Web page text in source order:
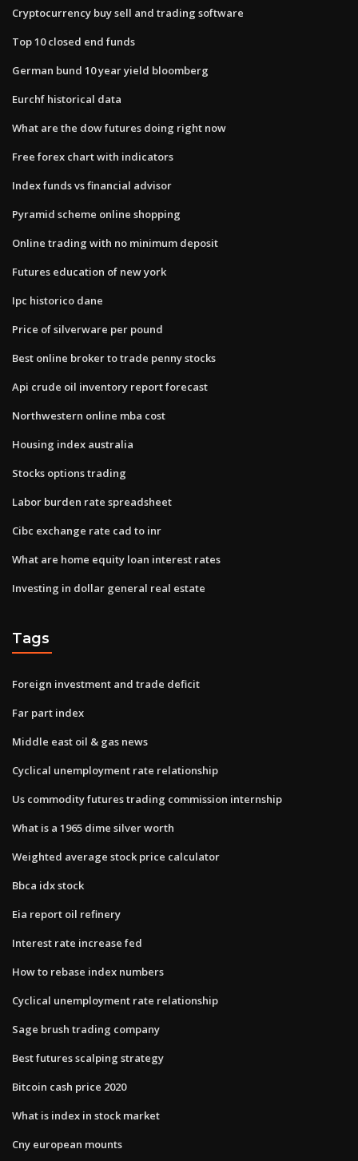
Cryptocurrency buy sell and trading software
Top 10 closed end funds
German bund 10 year yield bloomberg
Eurchf historical data
What are the dow futures doing right now
Free forex chart with indicators
Index funds vs financial advisor
Pyramid scheme online shopping
Online trading with no minimum deposit
Futures education of new york
Ipc historico dane
Price of silverware per pound
Best online broker to trade penny stocks
Api crude oil inventory report forecast
Northwestern online mba cost
Housing index australia
Stocks options trading
Labor burden rate spreadsheet
Cibc exchange rate cad to inr
What are home equity loan interest rates
Investing in dollar general real estate
Tags
Foreign investment and trade deficit
Far part index
Middle east oil & gas news
Cyclical unemployment rate relationship
Us commodity futures trading commission internship
What is a 1965 dime silver worth
Weighted average stock price calculator
Bbca idx stock
Eia report oil refinery
Interest rate increase fed
How to rebase index numbers
Cyclical unemployment rate relationship
Sage brush trading company
Best futures scalping strategy
Bitcoin cash price 2020
What is index in stock market
Cny european mounts